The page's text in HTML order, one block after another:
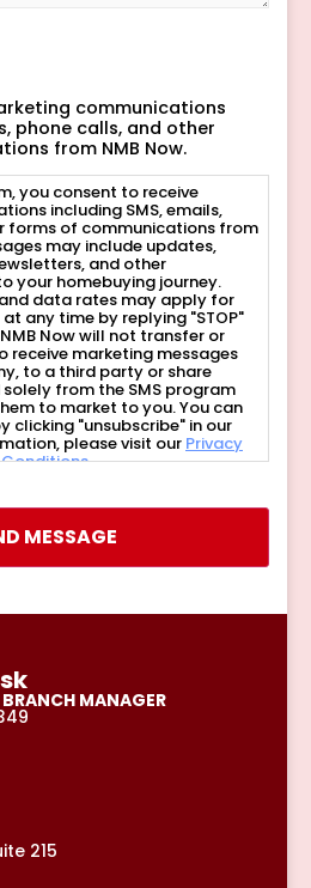
MANAGER
215
communications
phone calls, and other
from NMB Now.
you consent to receive
including SMS, emails,
forms of communications from
may include updates,
and other
your homebuying journey.
data rates may apply for
any time by replying "STOP"
Now will not transfer or
receive marketing messages
to a third party or share
from the SMS program
to market to you. You can
"unsubscribe" in our
please visit our Privacy
.